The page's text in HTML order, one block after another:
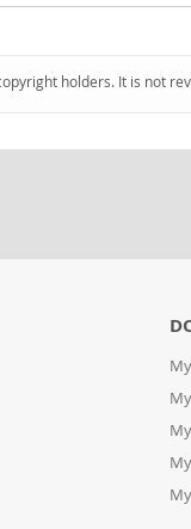
holders. It is not